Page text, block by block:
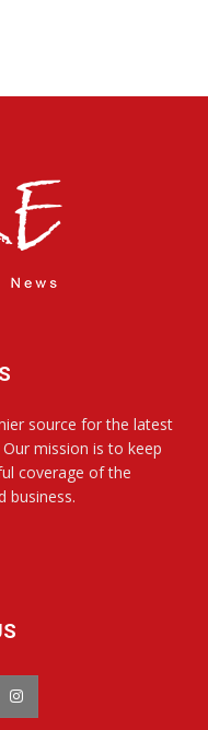
source for the latest
mission is to keep
coverage of the
business.